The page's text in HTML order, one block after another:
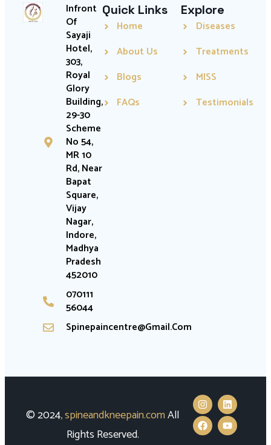
Infront
Of
Sayaji
Hotel,
303,
Royal
Glory
Building,
29-30
Scheme
No 54,
MR 10
Rd, Near
Bapat
Square,
Vijay
Nagar,
Indore,
Madhya
Pradesh
452010
070111
56044
Spinepaincentre@gmail.com
Quick Links
Home
About Us
Blogs
FAQs
Explore
Diseases
Treatments
MISS
Testimonials
© 2024,spineandkneepain.comAll
Rights Reserved.